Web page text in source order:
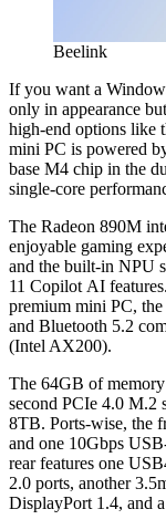
Beelink
If you want a
only in appearance
high-end options like
mini PC is powered
base M4 chip in the
single-core
The Radeon 890M
enjoyable gaming
and the built-in NPU
11 Copilot AI
premium mini PC,
and Bluetooth 5.2
(Intel AX200).
The 64GB of
second PCIe 4.0 M.2
8TB. Ports-wise, the
and one 10Gbps
rear features one
2.0 ports, another
DisplayPort 1.4, and